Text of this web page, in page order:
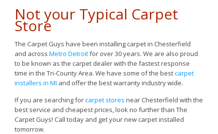
Not your Typical Carpet
Store
The Carpet Guys have been installing carpet in Chesterfield
and across Metro Detroitfor over 30 years. We are also proud
to be known as the carpet dealer with the fastest response
time in the Tri-County Area. We have some of the bestcarpet
installers in MI and offer the best warranty industry wide.
If you are searching forcarpet stores near Chesterfield with the
best service and cheapest prices, look no further than The
Carpet Guys! Call today and get your new carpet installed
tomorrow.